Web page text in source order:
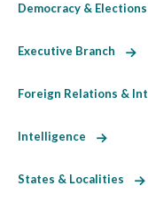
Democracy &
Executive Branch
Foreign Relations &
Intelligence
States & Localities